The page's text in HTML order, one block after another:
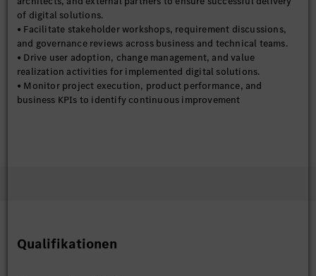
of digital solutions.
• Facilitate stakeholder workshops, requirement discussions,
and governance reviews across business and technical teams.
• Drive user adoption, change management, and value
realization activities for implemented digital solutions.
• Monitor project execution, product performance, and
business KPIs to identify continuous improvement
• Strong understanding of supply chain processes, including
Qualifikationen